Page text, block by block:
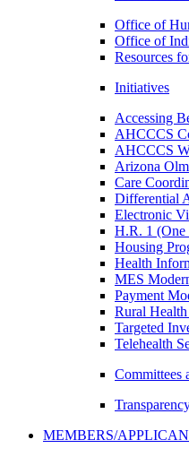
Office of
Office of
Resources
Initiatives
Accessing
AHCCCS
AHCCCS
Arizona
Care
Differential
Electronic
H.R. 1
Housing
Health
MES
Payment
Rural
Targeted
Telehealth
Committees
MEMBERS/